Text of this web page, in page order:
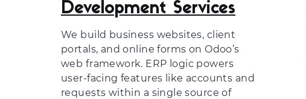
Development Services
We build business websites, client
portals, and online forms on Odoo’s
web framework. ERP logic powers
user-facing features like accounts and
requests within a single source of